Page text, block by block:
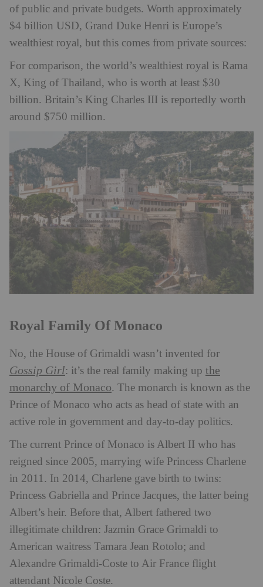
of public and private budgets. Worth approximately
$4 billion USD, Grand Duke Henri is Europe’s
wealthiest royal, but this comes from private sources:
For comparison, the world’s wealthiest royal is Rama
X, King of Thailand, who is worth at least $30
billion. Britain’s King Charles III is reportedly worth
around $750 million.
Royal Family Of Monaco
No, the House of Grimaldi wasn’t invented for
Gossip Girl: it’s the real family making up the
monarchy of Monaco. The monarch is known as the
Prince of Monaco who acts as head of state with an
active role in government and day-to-day politics.
The current Prince of Monaco is Albert II who has
reigned since 2005, marrying wife Princess Charlene
in 2011. In 2014, Charlene gave birth to twins:
Princess Gabriella and Prince Jacques, the latter being
Albert’s heir. Before that, Albert fathered two
illegitimate children: Jazmin Grace Grimaldi to
American waitress Tamara Jean Rotolo; and
Alexandre Grimaldi-Coste to Air France flight
attendant Nicole Coste.